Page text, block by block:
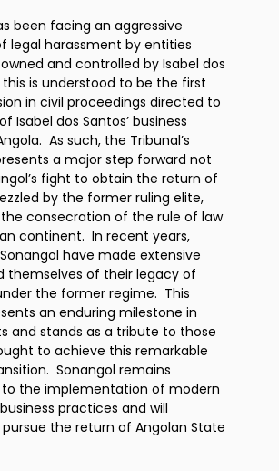
been facing an aggressive
legal harassment by entities
and controlled by Isabel dos
this is understood to be the first
in civil proceedings directed to
Isabel dos Santos’ business
As such, the Tribunal’s
a major step forward not
fight to obtain the return of
by the former ruling elite,
consecration of the rule of law
continent. In recent years,
have made extensive
themselves of their legacy of
the former regime. This
an enduring milestone in
and stands as a tribute to those
to achieve this remarkable
Sonangol remains
the implementation of modern
practices and will
the return of Angolan State